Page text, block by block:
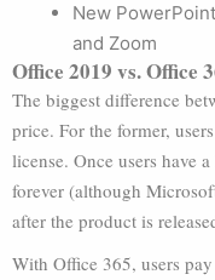
New
and Zoom
Office 2019 vs. Office
The biggest difference
price. For the former,
license. Once users have
forever (although
after the product is
With Office 365, users